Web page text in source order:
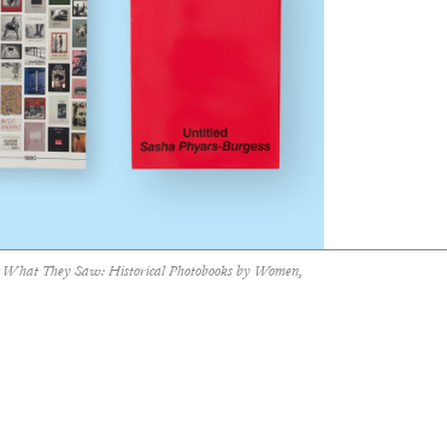
What They Saw: Historical Photobooks by Women,